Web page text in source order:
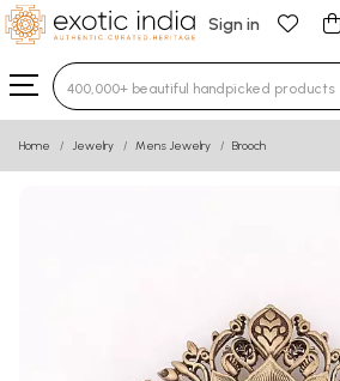
Sign in
Type 3 or more characters for
Home Jewelry Mens Jewelry Brooch